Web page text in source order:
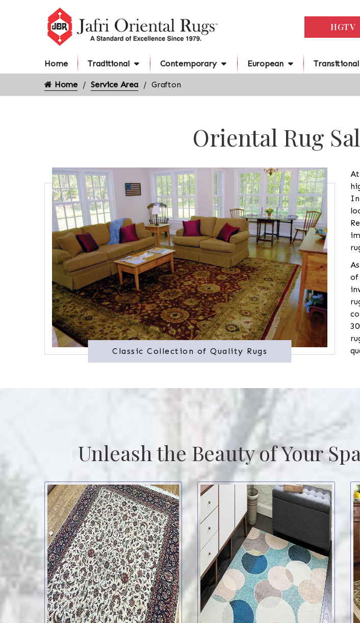
HGTV
Home Traditional Contemporary European Transitional
Home Service Area Grafton
Oriental Rug
Classic Collection of Quality Rugs
At
of
Unleash the Beauty of Your